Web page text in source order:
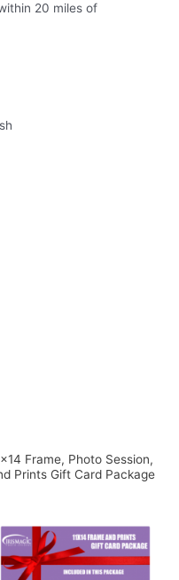
20 miles of
Frame, Photo Session,
Prints Gift Card Package